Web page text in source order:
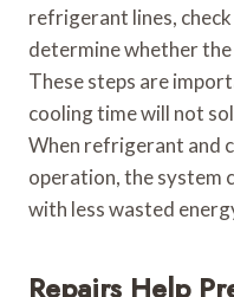
refrigerant lines,
determine whether
These steps are
cooling time will not
When refrigerant and
operation, the system
with less wasted
Repairs Help